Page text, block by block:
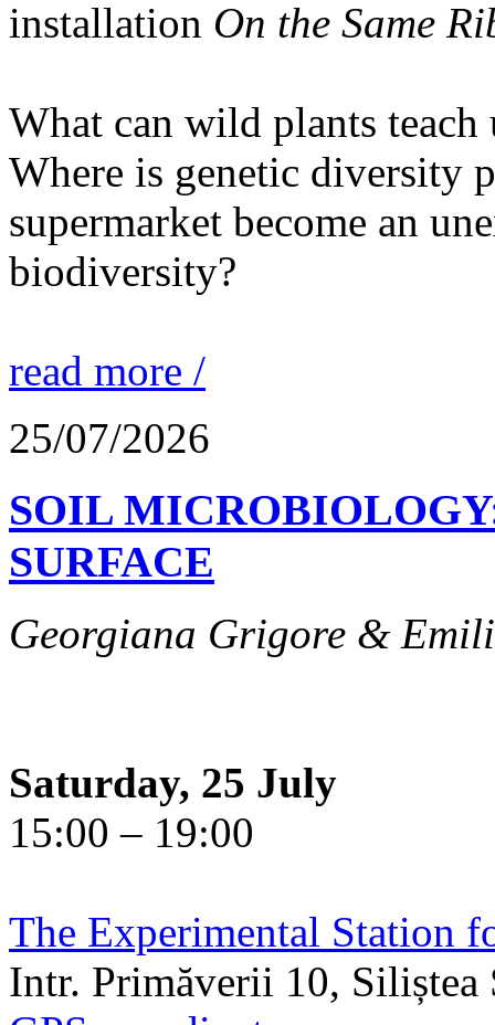
installation On the Same
What can wild plants
Where is genetic diversity
supermarket become an
biodiversity?
read more /
25/07/2026
SOIL
SURFACE
Georgiana Grigore &
Saturday, 25 July
15:00 – 19:00
The Experimental Station
Intr. Primăverii 10, Siliștea